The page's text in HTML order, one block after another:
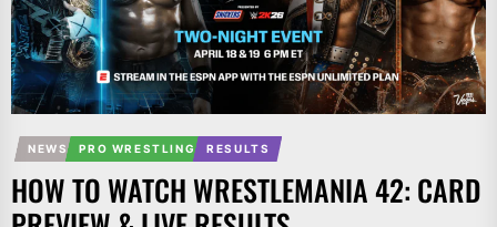
NEWS PRO WRESTLING RESULTS
HOW TO WATCH WRESTLEMANIA 42: CARD